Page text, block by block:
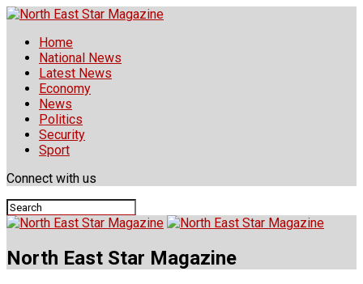
Home
National News
Latest News
Economy
News
Politics
Security
Sport
Connect with us
North East Star Magazine